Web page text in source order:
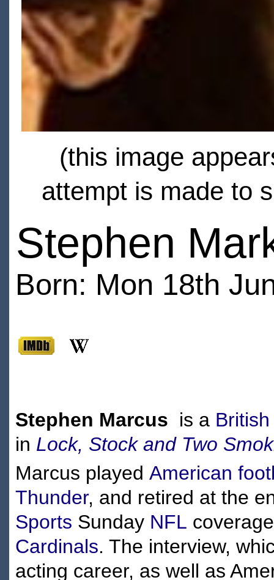
(this image
attempt is made to
Stephen
Born: Mon 18th
Stephen Marcus is a British
in Lock, Stock and Two
Marcus played American
Thunder, and retired at the
Sports Sunday NFL
Cardinals. The interview,
acting career, as well as